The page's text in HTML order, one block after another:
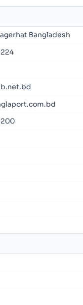
Bangladesh